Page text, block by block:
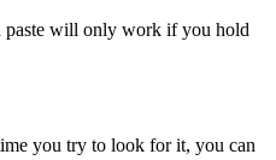
paste will only work if you hold
you try to look for it, you can